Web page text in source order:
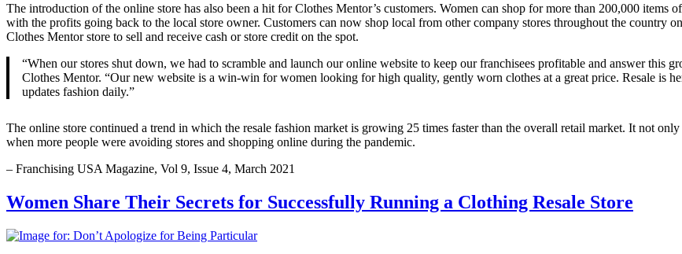
The introduction of the online store has also been a hit for Clothes Mentor’s customers. Women can shop for more than 200,000 items
with the profits going back to the local store owner. Customers can now shop local from other company stores throughout the country
Clothes Mentor store to sell and receive cash or store credit on the spot.
“When our stores shut down, we had to scramble and launch our online website to keep our franchisees profitable and answer this
Clothes Mentor. “Our new website is a win-win for women looking for high quality, gently worn clothes at a great price. Resale is
updates fashion daily.”
The online store continued a trend in which the resale fashion market is growing 25 times faster than the overall retail market. It not
when more people were avoiding stores and shopping online during the pandemic.
– Franchising USA Magazine, Vol 9, Issue 4, March 2021
Women Share Their Secrets for Successfully Running a Clothing Resale Store